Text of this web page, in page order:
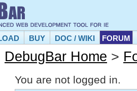
BUY DOC / WIKI FORUM
DebugBar Home >
You are not logged in.